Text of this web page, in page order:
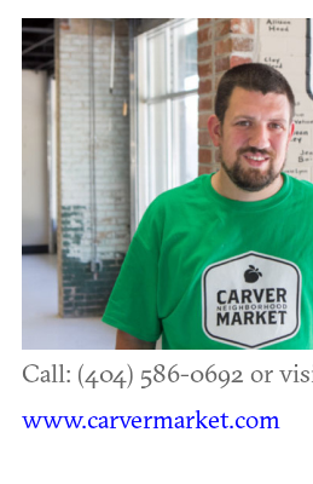
Call: (404) 586-0692 or
www.carvermarket.com